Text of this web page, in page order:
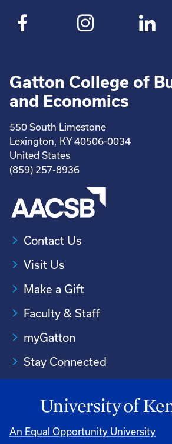
Gatton College of
and Economics
550 South Limestone
Lexington, KY 40506-0034
United States
(859) 257-8936
Contact Us
Visit Us
Make a Gift
Faculty & Staff
myGatton
Stay Connected
An Equal Opportunity University